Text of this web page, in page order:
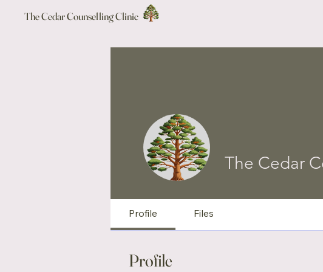
The Cedar Counselling Clinic
The Cedar
Profile Files
Profile